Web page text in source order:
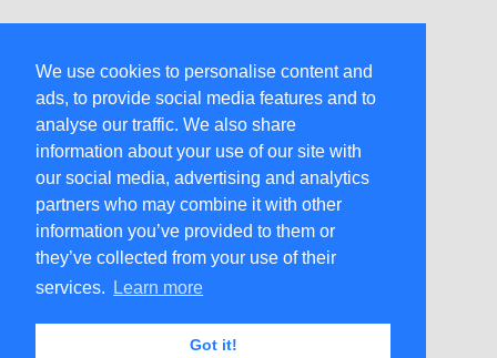
We use cookies to personalise content and
ads, to provide social media features and to
analyse our traffic. We also share
information about your use of our site with
our social media, advertising and analytics
partners who may combine it with other
information you’ve provided to them or
they’ve collected from your use of their
services.
Learn more
Got it!